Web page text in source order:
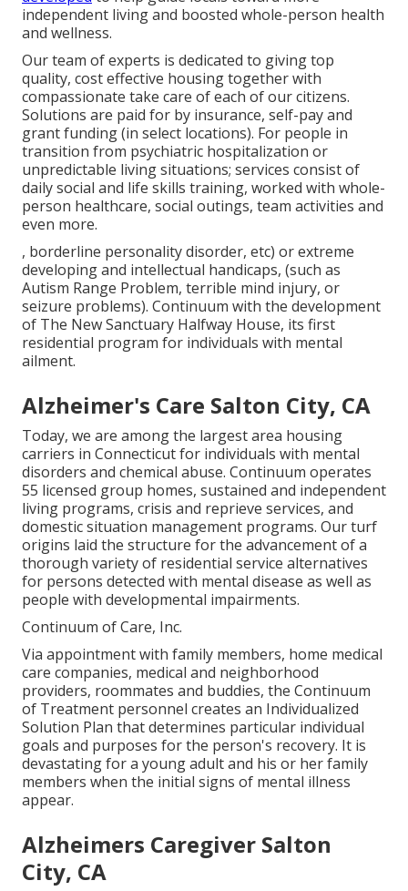
independent living and boosted whole-person health
and wellness.
Our team of experts is dedicated to giving top
quality, cost effective housing together with
compassionate take care of each of our citizens.
Solutions are paid for by insurance, self-pay and
grant funding (in select locations). For people in
transition from psychiatric hospitalization or
unpredictable living situations; services consist of
daily social and life skills training, worked with whole-
person healthcare, social outings, team activities and
even more.
, borderline personality disorder, etc) or extreme
developing and intellectual handicaps, (such as
Autism Range Problem, terrible mind injury, or
seizure problems). Continuum with the development
of The New Sanctuary Halfway House, its first
residential program for individuals with mental
ailment.
Alzheimer's Care Salton City, CA
Today, we are among the largest area housing
carriers in Connecticut for individuals with mental
disorders and chemical abuse. Continuum operates
55 licensed group homes, sustained and independent
living programs, crisis and reprieve services, and
domestic situation management programs. Our turf
origins laid the structure for the advancement of a
thorough variety of residential service alternatives
for persons detected with mental disease as well as
people with developmental impairments.
Continuum of Care, Inc.
Via appointment with family members, home medical
care companies, medical and neighborhood
providers, roommates and buddies, the Continuum
of Treatment personnel creates an Individualized
Solution Plan that determines particular individual
goals and purposes for the person's recovery. It is
devastating for a young adult and his or her family
members when the initial signs of mental illness
appear.
Alzheimers Caregiver Salton
City, CA